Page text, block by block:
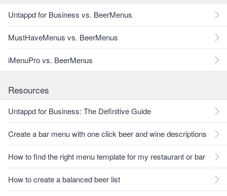
Untappd for Business vs. BeerMenus
MustHaveMenus vs. BeerMenus
iMenuPro vs. BeerMenus
Resources
Untappd for Business: The Definitive Guide
Create a bar menu with one click beer and wine descriptions
How to find the right menu template for my restaurant or bar
How to create a balanced beer list